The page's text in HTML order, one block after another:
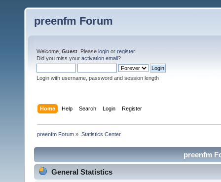
preenfm Forum
Welcome, Guest . Please login or register.
Did you miss your activation email?
Login with username, password and session length
Home Help Search Login Register
preenfm Forum » Statistics Center
preenfm
General Statistics